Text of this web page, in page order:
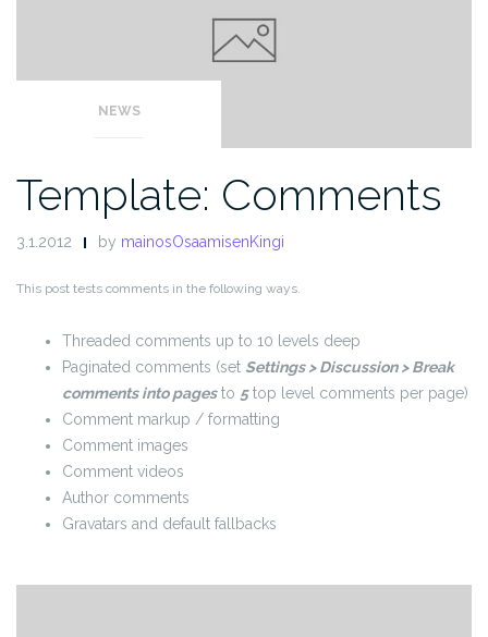
NEWS
Template: Comments
3.1.2012 by mainosOsaamisenKingi
This post tests comments in the following ways.
Threaded comments up to 10 levels deep
Paginated comments (set Settings > Discussion > Break
comments into pagesto 5top level comments per page)
Comment markup / formatting
Comment images
Comment videos
Author comments
Gravatars and default fallbacks